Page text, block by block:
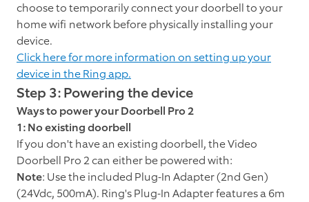
choose to temporarily connect your doorbell to your
home wifi network before physically installing your
device.
Click here for more information on setting up your
device in the Ring app.
Step 3: Powering the device
Ways to power your Doorbell Pro 2
1: No existing doorbell
If you don't have an existing doorbell, the Video
Doorbell Pro 2 can either be powered with:
Note: Use the included Plug-In Adapter (2nd Gen)
(24Vdc, 500mA). Ring's Plug-In Adapter features a 6m